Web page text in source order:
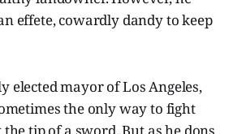
effete, cowardly dandy to keep
elected mayor of Los Angeles,
the only way to fight